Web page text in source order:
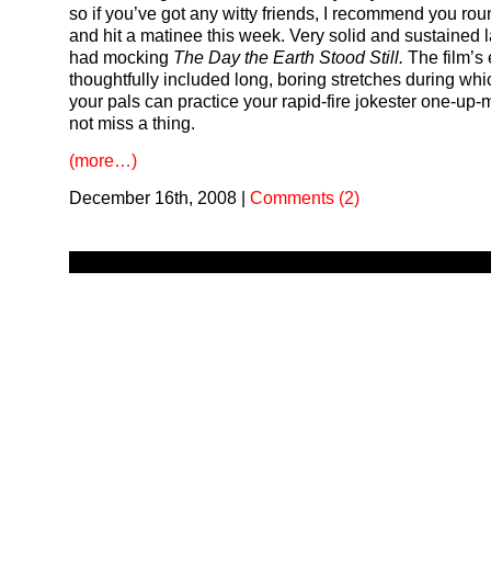
so if you’ve got any witty friends, I recommend you
and hit a matinee this week. Very solid and sustained
had mocking The Day the Earth Stood Still. The film’s
thoughtfully included long, boring stretches during
your pals can practice your rapid-fire jokester one-up-
not miss a thing.
(more…)
December 16th, 2008 | Comments (2)